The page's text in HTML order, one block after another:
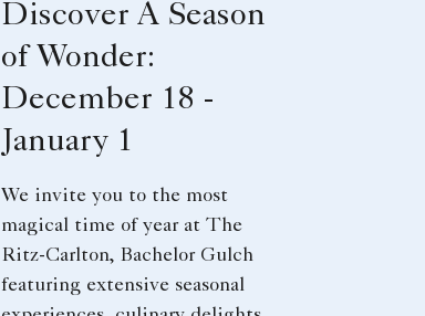
Discover A Season
of Wonder:
December 18 -
January 1
We invite you to the most
magical time of year at The
Ritz-Carlton, Bachelor Gulch
featuring extensive seasonal